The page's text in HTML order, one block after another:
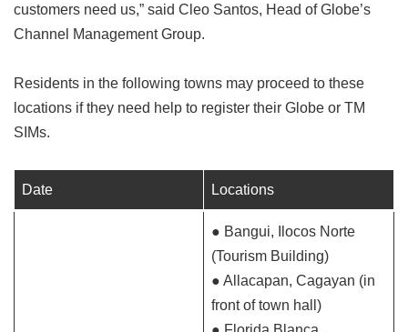
customers need us,” said Cleo Santos, Head of Globe’s
Channel Management Group.
Residents in the following towns may proceed to these
locations if they need help to register their Globe or TM
SIMs.
Date Locations
● Bangui, Ilocos Norte
(Tourism Building)
● Allacapan, Cagayan (in
front of town hall)